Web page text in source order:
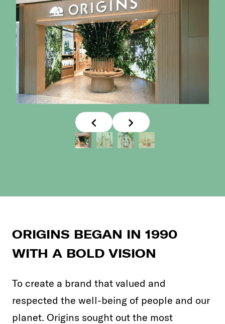
ORIGINS BEGAN IN 1990
WITH A BOLD VISION
To create a brand that valued and
respected the well-being of people and our
planet. Origins sought out the most